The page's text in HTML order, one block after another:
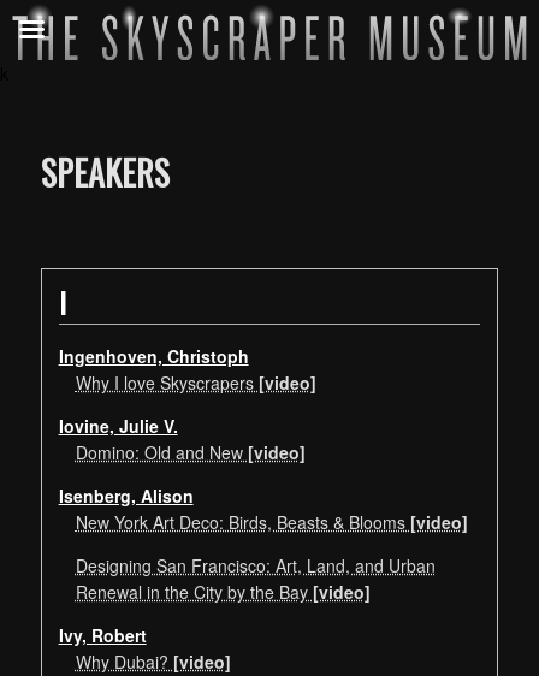
SPEAKERS
I
Ingenhoven, Christoph
Why I love Skyscrapers [video]
Iovine, Julie V.
Domino: Old and New [video]
Isenberg, Alison
New York Art Deco: Birds, Beasts & Blooms [video]
Designing San Francisco: Art, Land, and Urban
Renewal in the City by the Bay [video]
Ivy, Robert
Why Dubai? [video]